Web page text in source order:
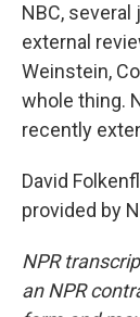
NBC,
external
Weinstein,
whole thing.
recently
David
provided by
NPR
an NPR